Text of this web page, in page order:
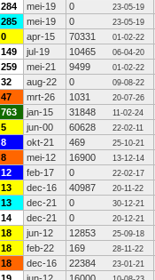
284 mei-19 0 23-05-19
285 mei-19 0 23-05-19
0 apr-15 70331 01-02-22
149 jul-19 10465 06-04-20
259 mei-21 9499 01-02-22
32 aug-22 0 09-08-22
47 mrt-26 1031 20-07-26
763 jan-15 31848 11-02-24
5 jun-00 60628 22-02-11
8 okt-21 469 25-10-21
8 mei-12 16900 13-12-14
12 feb-17 0 22-02-17
13 dec-16 40987 20-11-22
13 dec-21 0 30-12-21
14 dec-21 0 20-12-21
18 jun-12 12853 25-09-18
18 feb-22 169 28-11-22
18 dec-16 22384 23-01-21